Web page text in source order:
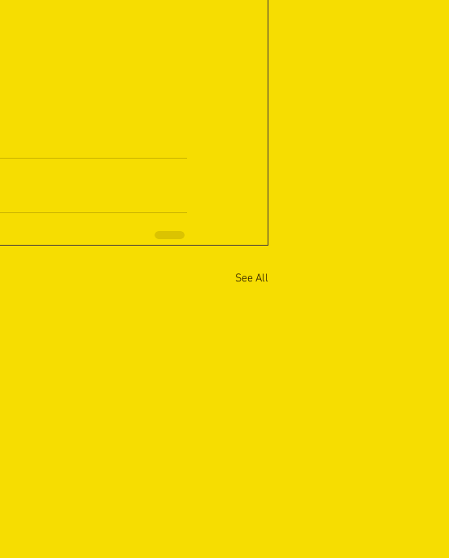
See All